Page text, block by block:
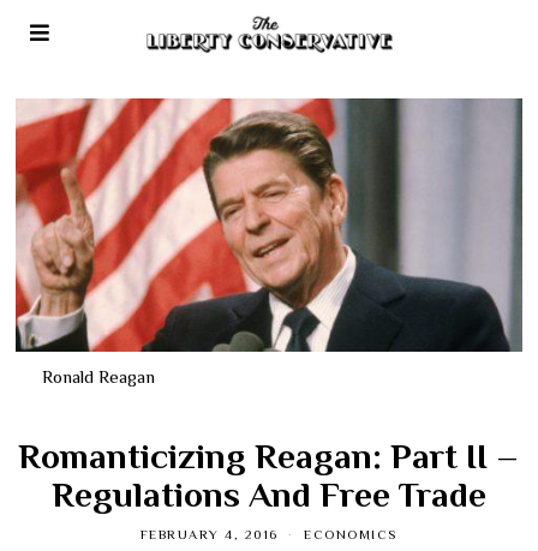
Ronald Reagan
Romanticizing Reagan: Part II –
Regulations And Free Trade
FEBRUARY 4, 2016 ECONOMICS